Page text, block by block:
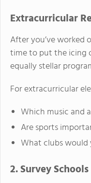
Extracurricular
After you’ve worked
time to put the icing
equally stellar
For extracurricular
Which music and
Are sports
What clubs
2. Survey Schools